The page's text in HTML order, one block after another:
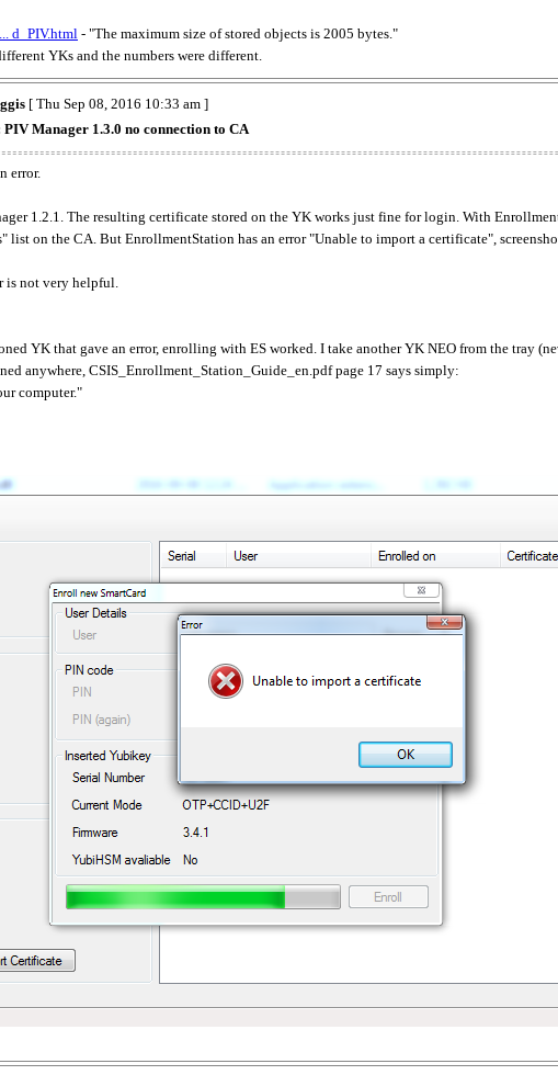
d_PIV.html - "The maximum size of stored objects is 2005 bytes."
YKs and the numbers were different.
[ Thu Sep 08, 2016 10:33 am ]
PIV Manager 1.3.0 no connection to CA
error.
1.2.1. The resulting certificate stored on the YK works just fine for login. With
list on the CA. But EnrollmentStation has an error "Unable to import a certificate",
is not very helpful.
YK that gave an error, enrolling with ES worked. I take another YK NEO from the tray
anywhere, CSIS_Enrollment_Station_Guide_en.pdf page 17 says simply:
computer."